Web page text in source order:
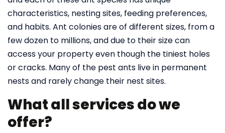
characteristics, nesting sites, feeding preferences,
and habits. Ant colonies are of different sizes, from a
few dozen to millions, and due to their size can
access your property even though the tiniest holes
or cracks. Many of the pest ants live in permanent
nests and rarely change their nest sites.
What all services do we
offer?